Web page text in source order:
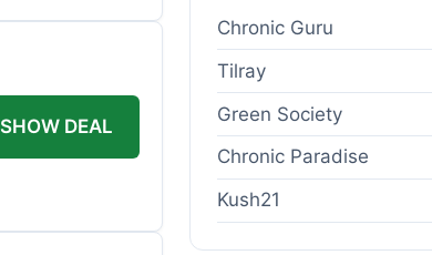
SHOW DEAL
Chronic Guru
Tilray
Green Society
Chronic Paradise
Kush21